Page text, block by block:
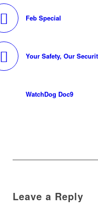
Feb Special
Your Safety, Our
WatchDog Doc9
Leave a Reply